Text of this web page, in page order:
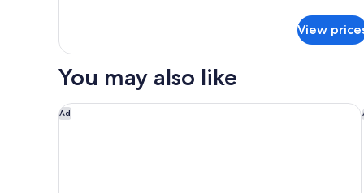
2
Bedrooms,
Hot
Tub,
Tower
View
You may also like
Ad
Capella Taipei